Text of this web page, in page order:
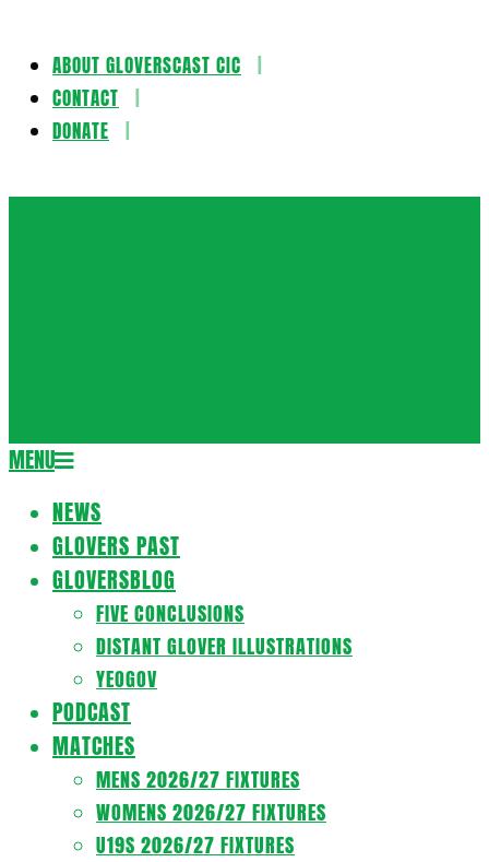
Skip
content
ABOUT GLOVERSCAST CIC
CONTACT
DONATE
Secondary
Menu
MENU
NEWS
GLOVERS PAST
GLOVERSBLOG
FIVE CONCLUSIONS
DISTANT GLOVER ILLUSTRATIONS
YEOGOV
PODCAST
MATCHES
MENS 2026/27 FIXTURES
WOMENS 2026/27 FIXTURES
U19S 2026/27 FIXTURES